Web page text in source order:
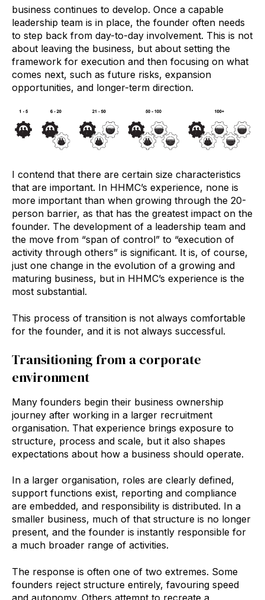
business continues to develop. Once a capable
leadership team is in place, the founder often needs
to step back from day-to-day involvement. This is not
about leaving the business, but about setting the
framework for execution and then focusing on what
comes next, such as future risks, expansion
opportunities, and longer-term direction.
I contend that there are certain size characteristics
that are important. In HHMC’s experience, none is
more important than when growing through the 20-
person barrier, as that has the greatest impact on the
founder. The development of a leadership team and
the move from “span of control” to “execution of
activity through others” is significant. It is, of course,
just one change in the evolution of a growing and
maturing business, but in HHMC’s experience is the
most substantial.
This process of transition is not always comfortable
for the founder, and it is not always successful.
Transitioning from a corporate
environment
Many founders begin their business ownership
journey after working in a larger recruitment
organisation. That experience brings exposure to
structure, process and scale, but it also shapes
expectations about how a business should operate.
In a larger organisation, roles are clearly defined,
support functions exist, reporting and compliance
are embedded, and responsibility is distributed. In a
smaller business, much of that structure is no longer
present, and the founder is instantly responsible for
a much broader range of activities.
The response is often one of two extremes. Some
founders reject structure entirely, favouring speed
and autonomy. Others attempt to recreate a